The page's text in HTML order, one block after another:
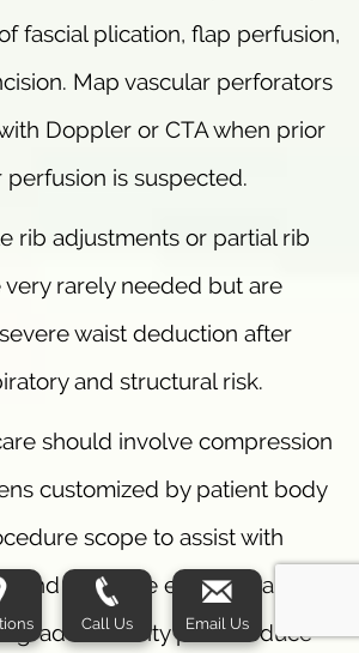
fascial plication, flap perfusion,
Map vascular perforators
Doppler or CTA when prior
is suspected.
rib adjustments or partial rib
rarely needed but are
waist deduction after
and structural risk.
should involve compression
customized by patient body
scope to assist with
and minimize edema. Early
graded activity plans reduce
Call Us Email Us